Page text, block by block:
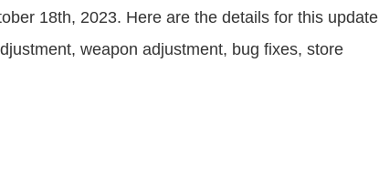
18th, 2023. Here are the details for this update
weapon adjustment, bug fixes, store